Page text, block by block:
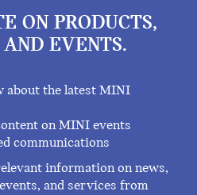
ON PRODUCTS,
EVENTS.
about the latest MINI
on MINI events
communications
information on news,
and services from